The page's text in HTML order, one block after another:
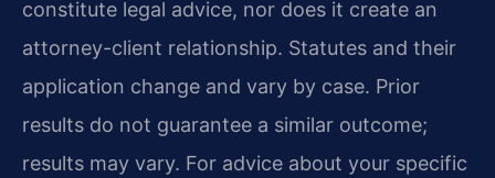
constitute legal advice, nor does it create an
attorney-client relationship. Statutes and their
application change and vary by case. Prior
results do not guarantee a similar outcome;
results may vary. For advice about your specific